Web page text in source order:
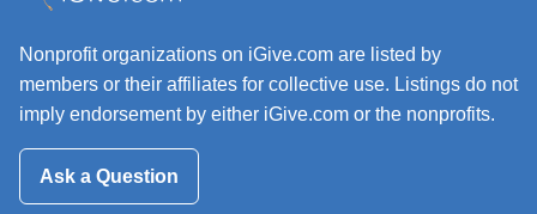
Nonprofit organizations on iGive.com are listed by
members or their affiliates for collective use. Listings do not
imply endorsement by either iGive.com or the nonprofits.
Ask a Question